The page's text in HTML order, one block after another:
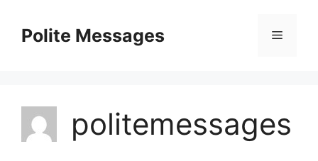
contentPolite Messages Menu
politemessages